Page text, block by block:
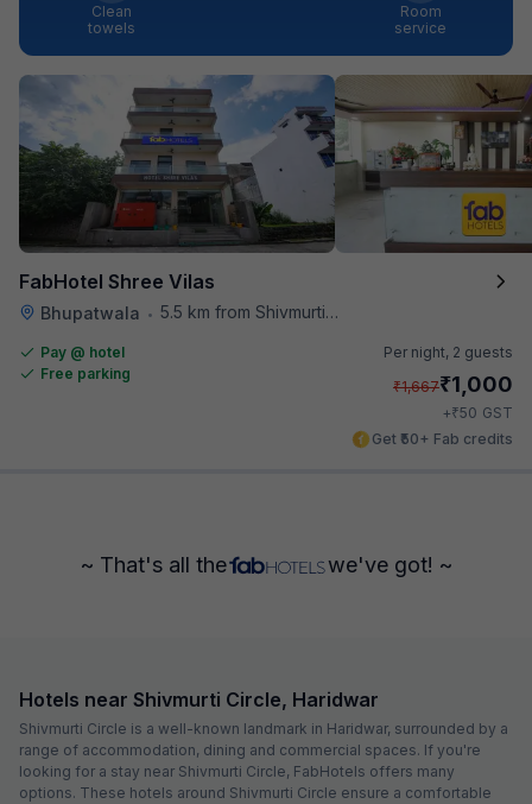
Clean
towels
Room
service
FabHotel Shree Vilas
Bhupatwala • 5.5 km from Shivmurti Circle
Pay @ hotel
Free parking
Per night, 2 guests
₹1,667₹1,000
+₹50 GST
Get ₹50+ Fab credits
~ That's all the we've got! ~
Hotels near Shivmurti Circle, Haridwar
Shivmurti Circle is a well-known landmark in Haridwar, surrounded by a
range of accommodation, dining and commercial spaces. If you're
looking for a stay near Shivmurti Circle, FabHotels offers many
options. These hotels around Shivmurti Circle ensure a comfortable